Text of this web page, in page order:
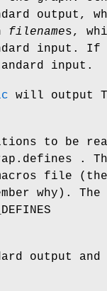
output,
filenames,
input. If
input.
will output
to be
.
file
why). The
output and